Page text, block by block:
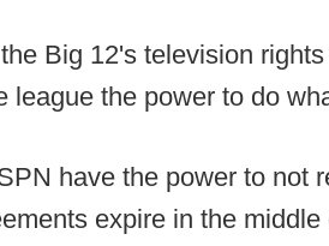
Big 12's television
league the power to do
have the power to not
expire in the